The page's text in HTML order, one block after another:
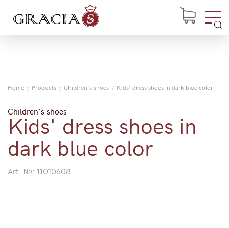
Home Products Children's shoes Kids' dress shoes in dark blue color
Children's shoes
Kids' dress shoes in
dark blue color
Art. №: 11010608